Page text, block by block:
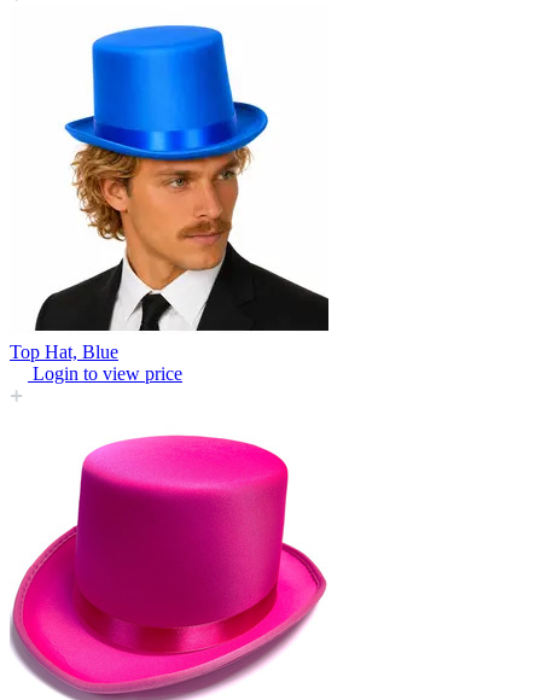
Top Hat, Blue
Login to view price